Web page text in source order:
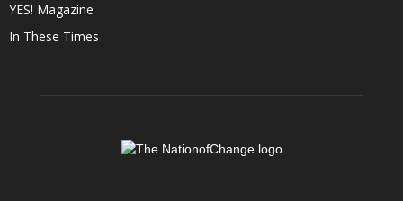
YES! Magazine
In These Times